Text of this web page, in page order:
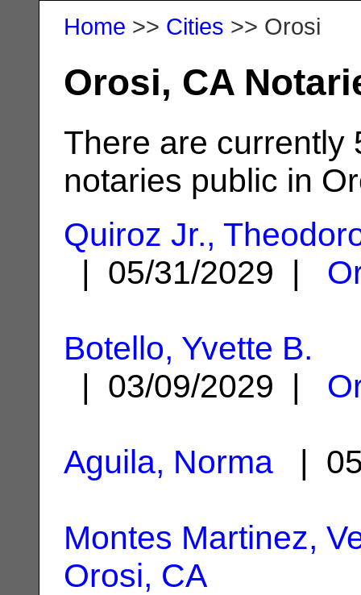
Home >> Cities >> Orosi
Orosi, CA
There are currently
notaries public in
Quiroz Jr.,
| 05/31/2029 |
Botello, Yvette B.
| 03/09/2029 |
Aguila, Norma |
Montes Martinez,
Orosi, CA